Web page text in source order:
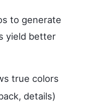
to generate
yield better
true colors
details)